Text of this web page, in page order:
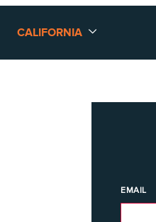
CALIFORNIA
EMAIL